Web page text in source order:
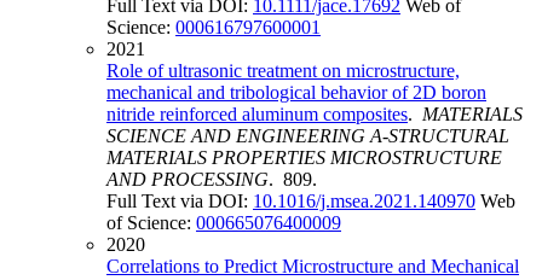
Full Text via DOI: 10.1111/jace.17692 Web of
Science: 000616797600001
2021
Role of ultrasonic treatment on microstructure,
mechanical and tribological behavior of 2D boron
nitride reinforced aluminum composites. MATERIALS
SCIENCE AND ENGINEERING A-STRUCTURAL
MATERIALS PROPERTIES MICROSTRUCTURE
AND PROCESSING. 809.
Full Text via DOI: 10.1016/j.msea.2021.140970 Web
of Science: 000665076400009
2020
Correlations to Predict Microstructure and Mechanical